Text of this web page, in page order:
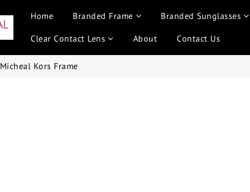
Home Branded Frame Branded Sunglasses
Clear Contact Lens About Contact Us
Micheal Kors Frame